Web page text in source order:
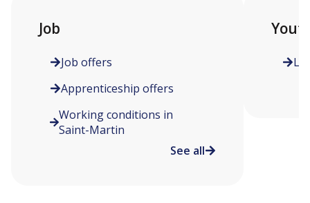
Job
Job offers
Apprenticeship offers
Working conditions in
Saint-Martin
See all